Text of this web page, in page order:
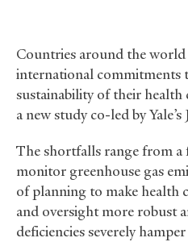
Countries around the
international commitments
sustainability of their health
a new study co-led by
The shortfalls range from a
monitor greenhouse gas
of planning to make health
and oversight more robust
deficiencies severely